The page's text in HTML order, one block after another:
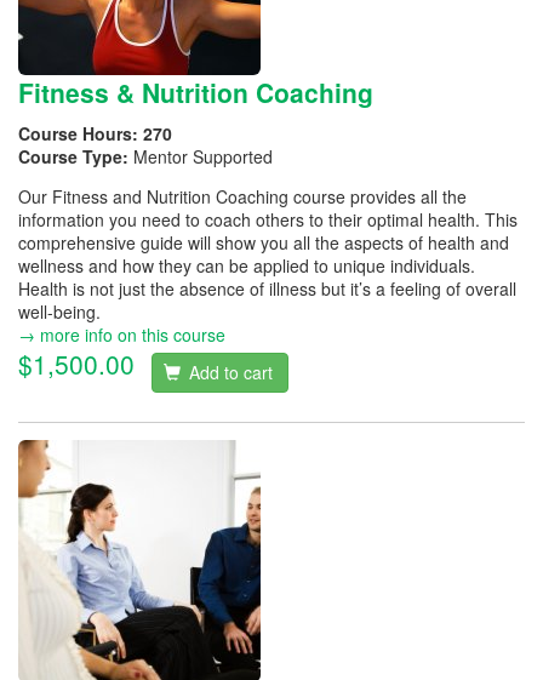
Fitness & Nutrition Coaching
Course Hours: 270
Course Type: Mentor Supported
Our Fitness and Nutrition Coaching course provides all the
information you need to coach others to their optimal health. This
comprehensive guide will show you all the aspects of health and
wellness and how they can be applied to unique individuals.
Health is not just the absence of illness but it’s a feeling of overall
well-being.
→ more info on this course
$1,500.00 Add to cart